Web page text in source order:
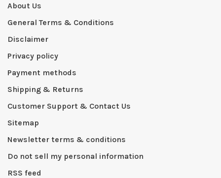
About Us
General Terms & Conditions
Disclaimer
Privacy policy
Payment methods
Shipping & Returns
Customer Support & Contact Us
Sitemap
Newsletter terms & conditions
Do not sell my personal information
RSS feed